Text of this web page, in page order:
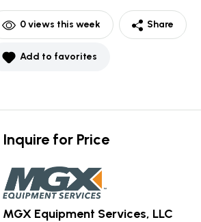
0views this week Share
Add to favorites
Inquire for Price
MGX Equipment Services, LLC